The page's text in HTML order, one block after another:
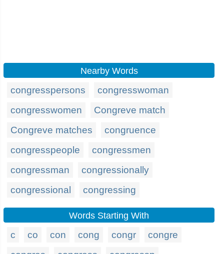
Nearby Words
congresspersons
congresswoman
congresswomen
Congreve match
Congreve matches
congruence
congresspeople
congressmen
congressman
congressionally
congressional
congressing
Words Starting With
c co con cong congr
congre